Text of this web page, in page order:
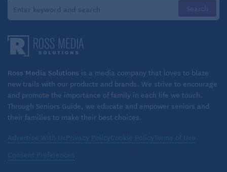
Ross Media Solutions is a media company that loves to blaze
new trails with our products and brands. We strive to encourage
and promote the importance of family in each life we touch.
Through Seniors Guide, we educate and empower seniors and
their families to make their best choices.
Advertise With Us Privacy PolicyCookie PolicyTerms of Use
Consent Preferences